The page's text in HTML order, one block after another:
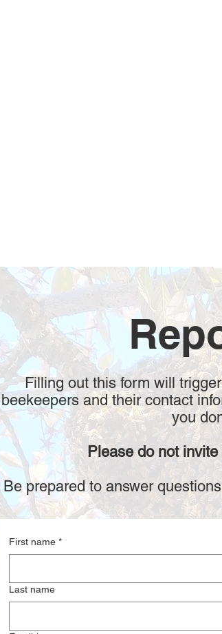
Filling out this form will
beekeepers and their contact
you
Please do not
Be prepared to answer
First name *
Last name